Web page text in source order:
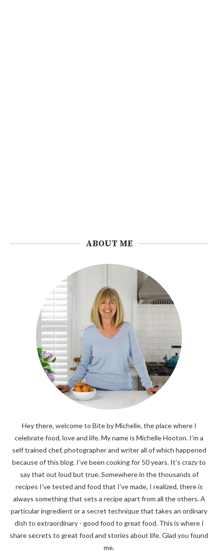
ABOUT ME
Hey there, welcome to Bite by Michelle, the place where I
celebrate food, love and life. My name is Michelle Hooton. I’m a
self trained chef, photographer and writer all of which happened
because of this blog. I’ve been cooking for 50 years. It’s crazy to
say that out loud but true. Somewhere in the thousands of
recipes I’ve tested and food that I’ve made, I realized, there is
always something that sets a recipe apart from all the others. A
particular ingredient or a secret technique that takes an ordinary
dish to extraordinary - good food to great food. This is where I
share secrets to great food and stories about life. Glad you found
me.